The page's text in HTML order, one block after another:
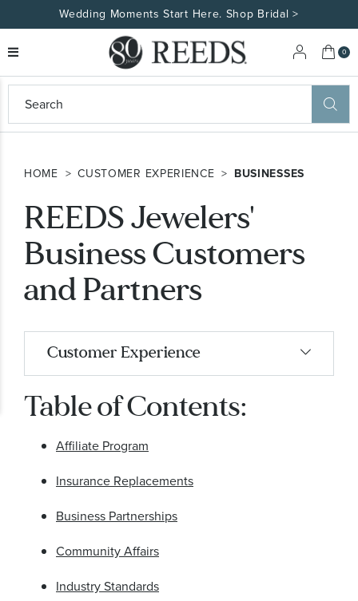
Wedding Moments Start Here. Shop Bridal >
My
0
HOME CUSTOMER EXPERIENCE BUSINESSES
REEDS Jewelers'
Business Customers
and Partners
Table of Contents:
Affiliate Program
Insurance Replacements
Business Partnerships
Community Affairs
Industry Standards
Customer Experience
Businesses
No Conflict Diamonds
(SB 567)